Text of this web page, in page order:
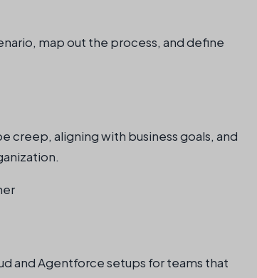
map out the process, and define
creep, aligning with business goals, and
and Agentforce setups for teams that